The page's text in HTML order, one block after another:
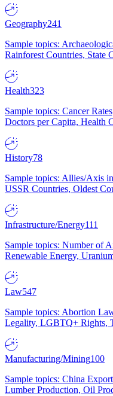
Geography241
Sample topics:
Rainforest Countries, State
Health323
Sample topics: Cancer
Doctors per Capita, Health
History78
Sample topics: Allies/Axis
USSR Countries, Oldest
Infrastructure/Energy111
Sample topics: Number of
Renewable Energy,
Law547
Sample topics: Abortion
Legality, LGBTQ+ Rights,
Manufacturing/Mining100
Sample topics: China
Lumber Production, Oil